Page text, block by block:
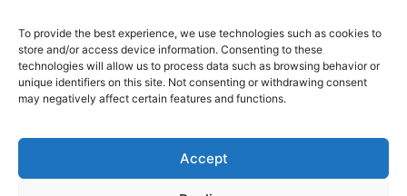
To provide the best experience, we use technologies such as cookies to
store and/or access device information. Consenting to these
technologies will allow us to process data such as browsing behavior or
unique identifiers on this site. Not consenting or withdrawing consent
may negatively affect certain features and functions.
Accept
through seamless
connections
Benefits
Channels
News
Clients
Web
Performance
Transparency